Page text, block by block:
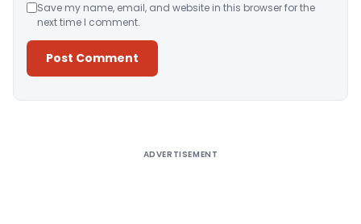
Save my name, email, and website in this browser for the
next time I comment.
ADVERTISEMENT